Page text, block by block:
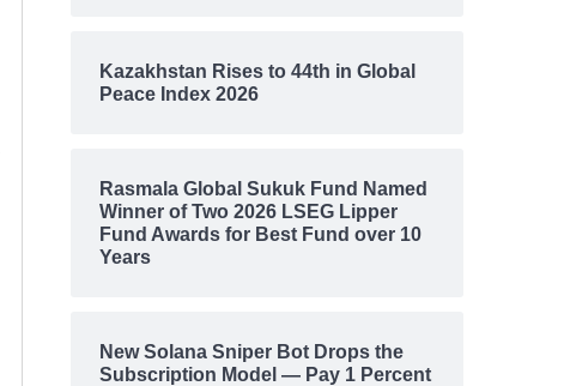
Kazakhstan Rises to 44th in Global
Peace Index 2026
Rasmala Global Sukuk Fund Named
Winner of Two 2026 LSEG Lipper
Fund Awards for Best Fund over 10
Years
New Solana Sniper Bot Drops the
Subscription Model — Pay 1 Percent